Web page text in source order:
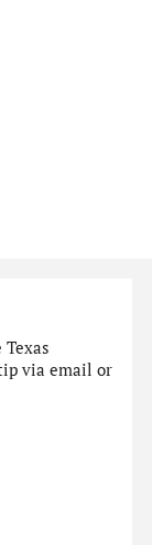
via email or